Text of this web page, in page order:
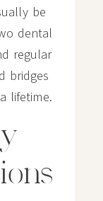
be
dental
regular
bridges
lifetime.